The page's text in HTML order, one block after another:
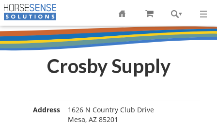
Crosby Supply
Address
1626 N Country Club Drive
Mesa, AZ 85201